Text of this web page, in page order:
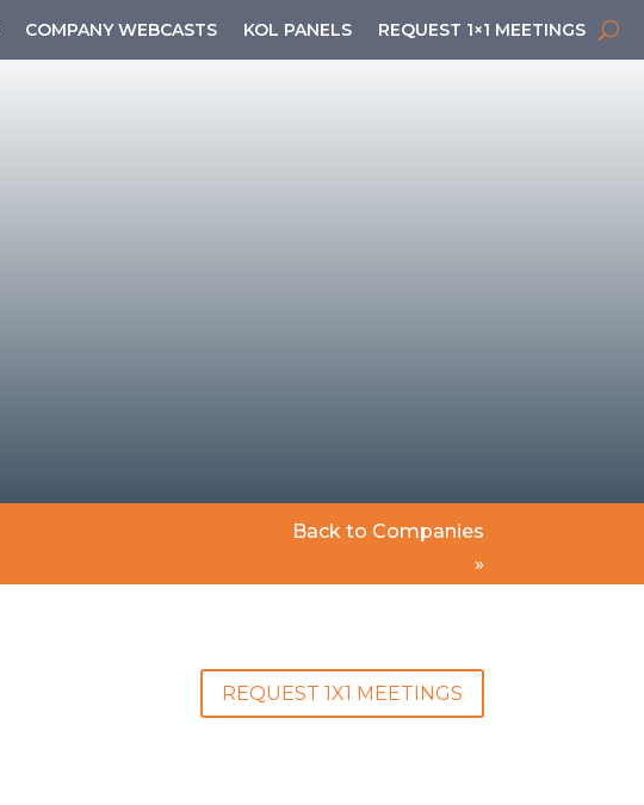
COMPANY WEBCASTS KOL PANELS REQUEST 1×1 MEETINGS
Back to Companies
»
REQUEST 1X1 MEETINGS